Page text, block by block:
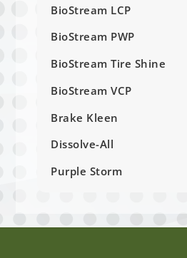
BioStream LCP
BioStream PWP
BioStream Tire Shine
BioStream VCP
Brake Kleen
Dissolve-All
Purple Storm